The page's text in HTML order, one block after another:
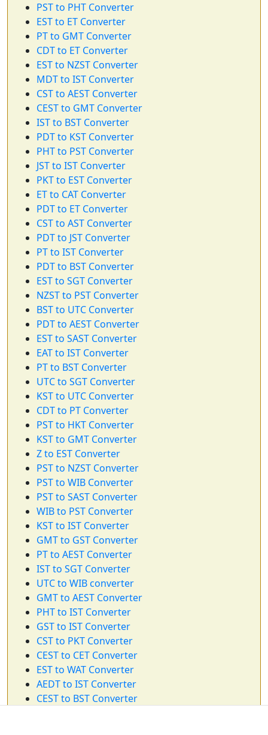
PST to PHT Converter
EST to ET Converter
PT to GMT Converter
CDT to ET Converter
EST to NZST Converter
MDT to IST Converter
CST to AEST Converter
CEST to GMT Converter
IST to BST Converter
PDT to KST Converter
PHT to PST Converter
JST to IST Converter
PKT to EST Converter
ET to CAT Converter
PDT to ET Converter
CST to AST Converter
PDT to JST Converter
PT to IST Converter
PDT to BST Converter
EST to SGT Converter
NZST to PST Converter
BST to UTC Converter
PDT to AEST Converter
EST to SAST Converter
EAT to IST Converter
PT to BST Converter
UTC to SGT Converter
KST to UTC Converter
CDT to PT Converter
PST to HKT Converter
KST to GMT Converter
Z to EST Converter
PST to NZST Converter
PST to WIB Converter
PST to SAST Converter
WIB to PST Converter
KST to IST Converter
GMT to GST Converter
PT to AEST Converter
IST to SGT Converter
UTC to WIB converter
GMT to AEST Converter
PHT to IST Converter
GST to IST Converter
CST to PKT Converter
CEST to CET Converter
EST to WAT Converter
AEDT to IST Converter
CEST to BST Converter